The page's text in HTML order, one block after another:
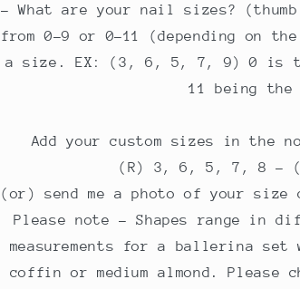
- What are your nail sizes?
from 0-9 or 0-11 (depending on
a size. EX: (3, 6, 5, 7, 9) 0 is
11 being the
Add your custom sizes in the
(R) 3, 6, 5, 7, 8 -
(or) send me a photo of your size
Please note - Shapes range in
measurements for a ballerina
coffin or medium almond. Please